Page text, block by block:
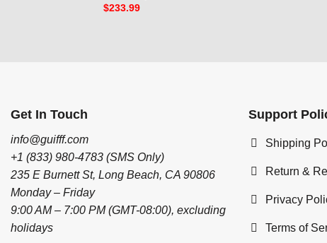
$233.99
Get In Touch
info@guifff.com
+1 (833) 980-4783 (SMS Only)
235 E Burnett St, Long Beach, CA 90806
Monday – Friday
9:00 AM – 7:00 PM (GMT-08:00), excluding
holidays
Support
Shipping
Return &
Privacy
Terms of